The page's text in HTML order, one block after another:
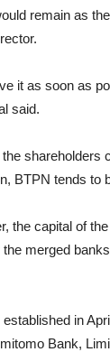
remain as
it as soon as
said.
the shareholders
BTPN tends to
the capital of
the merged
in
Bank,